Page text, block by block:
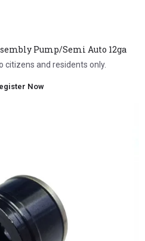
Pump/Semi Auto 12ga
citizens and residents only.
Now